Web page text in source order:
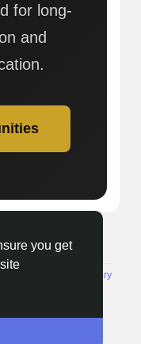
you get
for long-
and
English
Directory